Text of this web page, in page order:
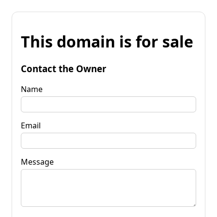
This domain is for sale
Contact the Owner
Name
Email
Message